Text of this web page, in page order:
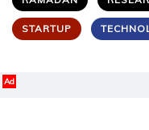
STARTUP
Ad